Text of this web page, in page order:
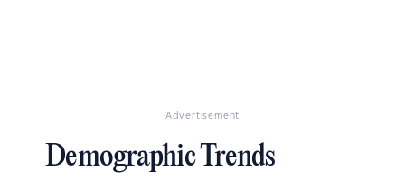
Advertisement
Demographic Trends